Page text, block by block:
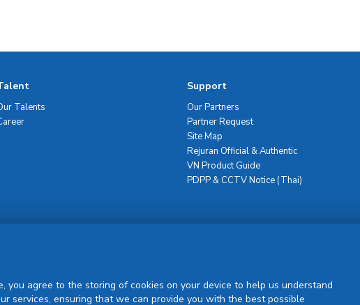
Talents
Support
Our Partners
Partner Request
Site Map
Rejuran Official & Authentic
VN Product Guide
PDPP & CCTV Notice (Thai)
you agree to the storing of cookies on your device to help us understand
services, ensuring that we can provide you with the best possible